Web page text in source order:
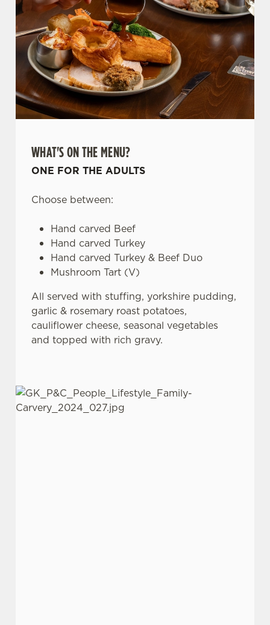
WHAT'S ON THE MENU?
ONE FOR THE ADULTS
Choose between:
Hand carved Beef
Hand carved Turkey
Hand carved Turkey & Beef Duo
Mushroom Tart (V)
All served with stuffing, yorkshire pudding,
garlic & rosemary roast potatoes,
cauliflower cheese, seasonal vegetables
and topped with rich gravy.